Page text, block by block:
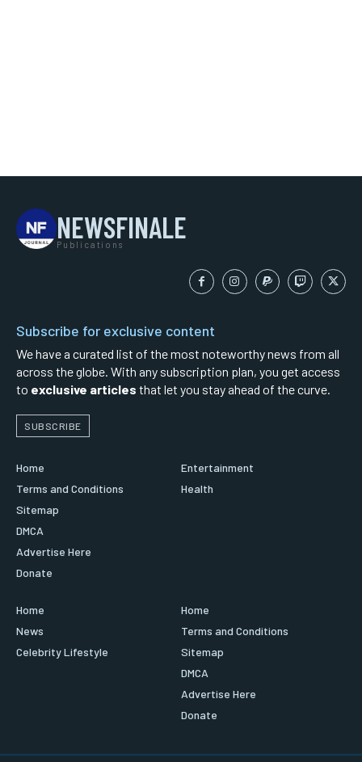
NEWSFINALE
Publications
Subscribe for exclusive content
We have a curated list of the most noteworthy news from all
across the globe. With any subscription plan, you get access
to exclusive articles that let you stay ahead of the curve.
SUBSCRIBE
Home
Terms and Conditions
Sitemap
DMCA
Advertise Here
Donate
Entertainment
Health
Home
News
Celebrity Lifestyle
Home
Terms and Conditions
Sitemap
DMCA
Advertise Here
Donate